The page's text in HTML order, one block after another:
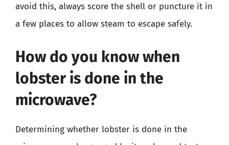
avoid this, always score the shell or puncture it in
a few places to allow steam to escape safely.
How do you know when
lobster is done in the
microwave?
Determining whether lobster is done in the